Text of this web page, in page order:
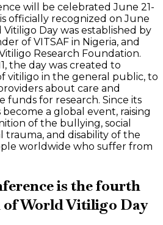
will be celebrated June 21-
officially recognized on June
Day was established by
of VITSAF in Nigeria, and
Research Foundation.
the day was created to
vitiligo in the general public, to
about care and
funds for research. Since its
a global event, raising
of the bullying, social
trauma, and disability of the
worldwide who suffer from
is the fourth
of World Vitiligo Day